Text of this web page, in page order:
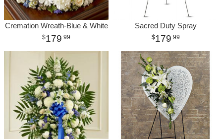
Cremation Wreath-Blue & White
179 99
Sacred Duty Spray
179 99